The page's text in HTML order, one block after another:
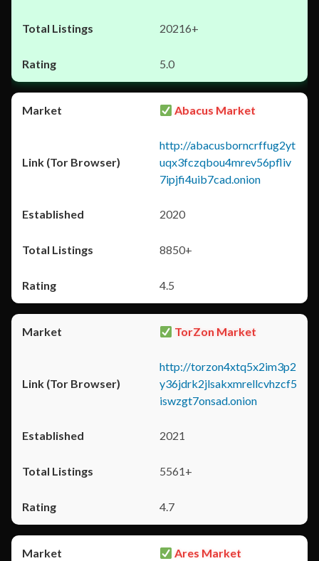
20216+
5.0
Abacus Market
http://abacusborncrffug2yt
uqx3fczqbou4mrev56pfliv
7ipjfi4uib7cad.onion
2020
8850+
4.5
TorZon Market
http://torzon4xtq5x2im3p2
y36jdrk2jlsakxmrellcvhzcf5
iswzgt7onsad.onion
2021
5561+
4.7
Ares Market